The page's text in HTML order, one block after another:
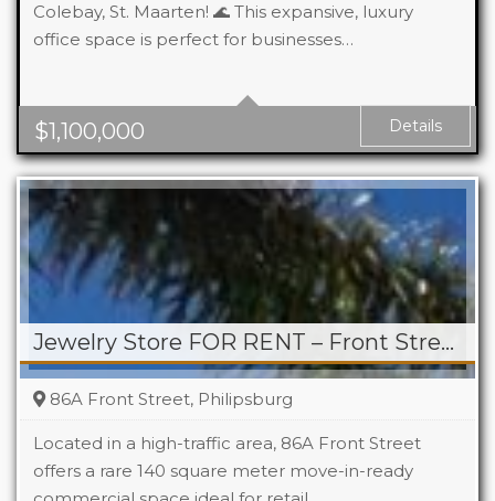
$1,100,000
Colebay, St. Maarten! 🌊 This expansive, luxury
office space is perfect for businesses…
Details
Jewelry Store FOR RENT – Front Street, Philipsburg
86A Front Street, Philipsburg
Located in a high-traffic area, 86A Front Street
offers a rare 140 square meter move-in-ready